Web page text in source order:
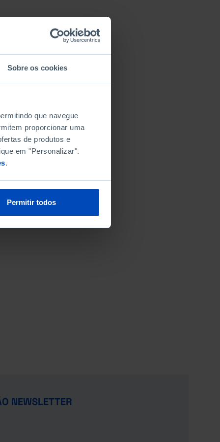
Sobre os cookies
que navegue
proporcionar uma
de produtos e
em "Personalizar".
.
Permitir todos
NEWSLETTER